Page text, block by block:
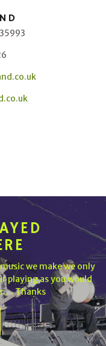
we make we only
playing as you would
Thanks